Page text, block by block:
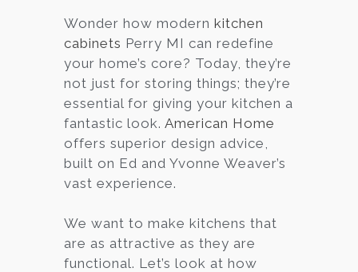
Services
Customer
Center
Products
Gallery
About Us
Blog
Contact
Wonder how modern kitchen
cabinets Perry MI can redefine
your home’s core? Today, they’re
not just for storing things; they’re
essential for giving your kitchen a
fantastic look. American Home
offers superior design advice,
built on Ed and Yvonne Weaver’s
vast experience.
We want to make kitchens that
are as attractive as they are
functional. Let’s look at how